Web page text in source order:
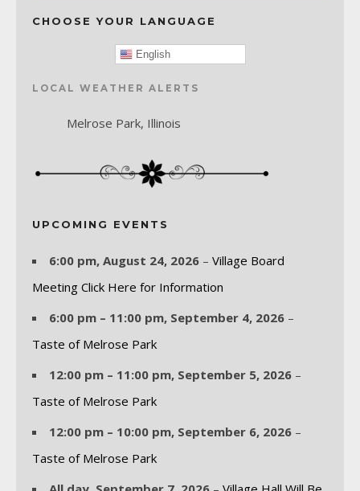
CHOOSE YOUR LANGUAGE
English
LOCAL WEATHER ALERTS
Melrose Park, Illinois
UPCOMING EVENTS
6:00 pm, August 24, 2026 – Village Board
Meeting Click Here for Information
6:00 pm – 11:00 pm, September 4, 2026 –
Taste of Melrose Park
12:00 pm – 11:00 pm, September 5, 2026 –
Taste of Melrose Park
12:00 pm – 10:00 pm, September 6, 2026 –
Taste of Melrose Park